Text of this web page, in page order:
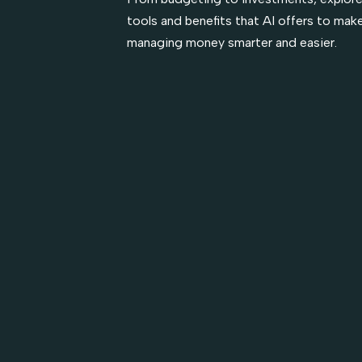
tools and benefits that AI offers to
managing money smarter and easier.